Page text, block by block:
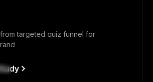
targeted quiz funnel for